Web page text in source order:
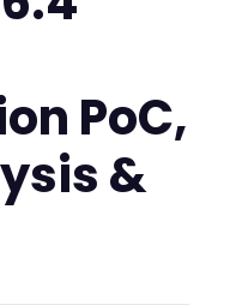
PoC,
&